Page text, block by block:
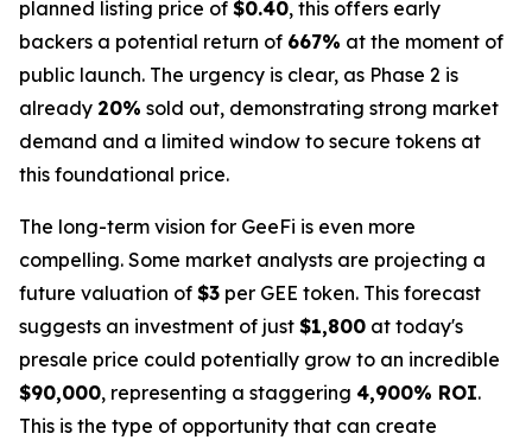
planned listing price of $0.40, this offers early
backers a potential return of 667% at the moment of
public launch. The urgency is clear, as Phase 2 is
already 20% sold out, demonstrating strong market
demand and a limited window to secure tokens at
this foundational price.
The long-term vision for GeeFi is even more
compelling. Some market analysts are projecting a
future valuation of $3 per GEE token. This forecast
suggests an investment of just $1,800 at today's
presale price could potentially grow to an incredible
$90,000, representing a staggering 4,900% ROI.
This is the type of opportunity that can create